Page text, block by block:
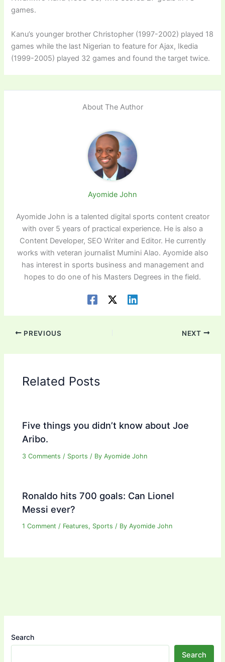
games.
Kanu’s younger brother Christopher (1997-2002) played 18
games while the last Nigerian to feature for Ajax, Ikedia
(1999-2005) played 32 games and found the target twice.
About The Author
Ayomide John
Ayomide John is a talented digital sports content creator
with over 5 years of practical experience. He is also a
Content Developer, SEO Writer and Editor. He currently
works with veteran journalist Mumini Alao. Ayomide also
has interest in sports business and management and
hopes to do one of his Masters Degrees in the field.
PREVIOUS NEXT
Related Posts
Five things you didn’t know about Joe
Aribo.
3 Comments / Sports / ByAyomide John
Ronaldo hits 700 goals: Can Lionel
Messi ever?
1 Comment / Features, Sports / ByAyomide John
Search
Search